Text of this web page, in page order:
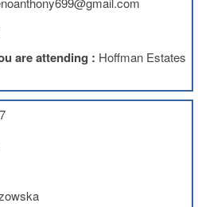
are attending : Hoffman Estates